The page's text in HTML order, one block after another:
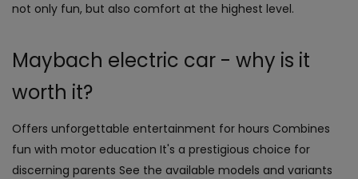
not only fun, but also comfort at the highest level.
Maybach electric car - why is it
worth it?
Offers unforgettable entertainment for hours Combines
fun with motor education It's a prestigious choice for
discerning parents See the available models and variants